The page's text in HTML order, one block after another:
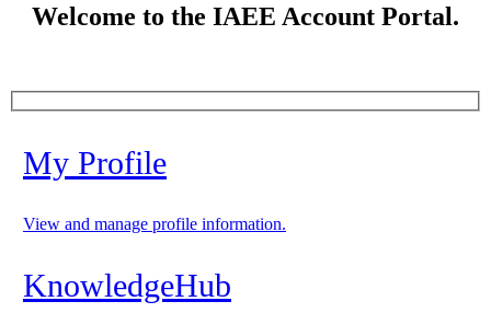
Welcome to the IAEE Account Portal.
My Profile
View and manage profile information.
KnowledgeHub